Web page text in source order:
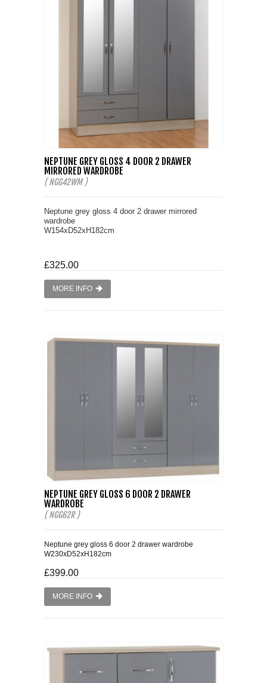
NEPTUNE GREY GLOSS 4 DOOR 2 DRAWER
MIRRORED WARDROBE
( NGG42WM )
Neptune grey gloss 4 door 2 drawer mirrored
wardrobe
W154xD52xH182cm
£325.00
MORE INFO
NEPTUNE GREY GLOSS 6 DOOR 2 DRAWER
WARDROBE
( NGG62R )
Neptune grey gloss 6 door 2 drawer wardrobe
W230xD52xH182cm
£399.00
MORE INFO